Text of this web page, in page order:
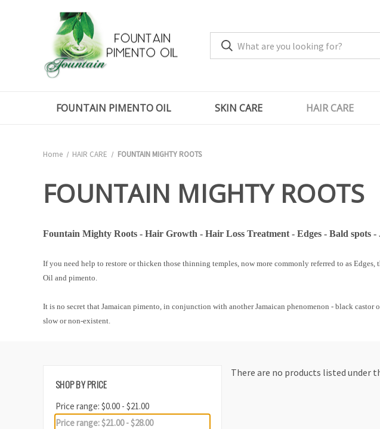
FOUNTAIN PIMENTO OIL SKIN CARE HAIR CARE
Home HAIR CARE FOUNTAIN MIGHTY ROOTS
FOUNTAIN MIGHTY ROOTS
Fountain Mighty Roots - Hair Growth - Hair Loss Treatment - Edges - Bald spots
If you need help to restore or thicken those thinning temples, now more commonly referred to as
Oil and pimento.
It is no secret that Jamaican pimento, in conjunction with another Jamaican phenomenon - black
slow or non-existent.
SHOP BY PRICE
Price range: $0.00 - $21.00
Price range: $21.00 - $28.00
There are no products listed under